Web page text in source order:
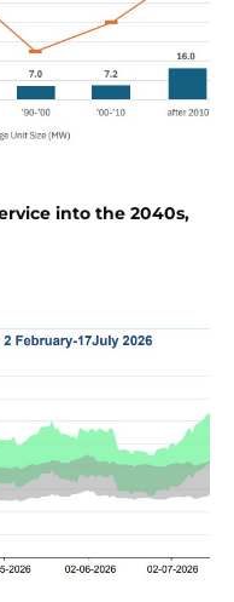
into the 2040s,